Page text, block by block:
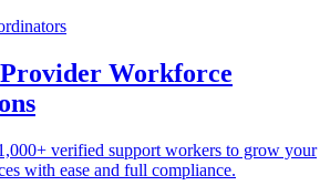
Workforce
verified support workers to grow your
with ease and full compliance.